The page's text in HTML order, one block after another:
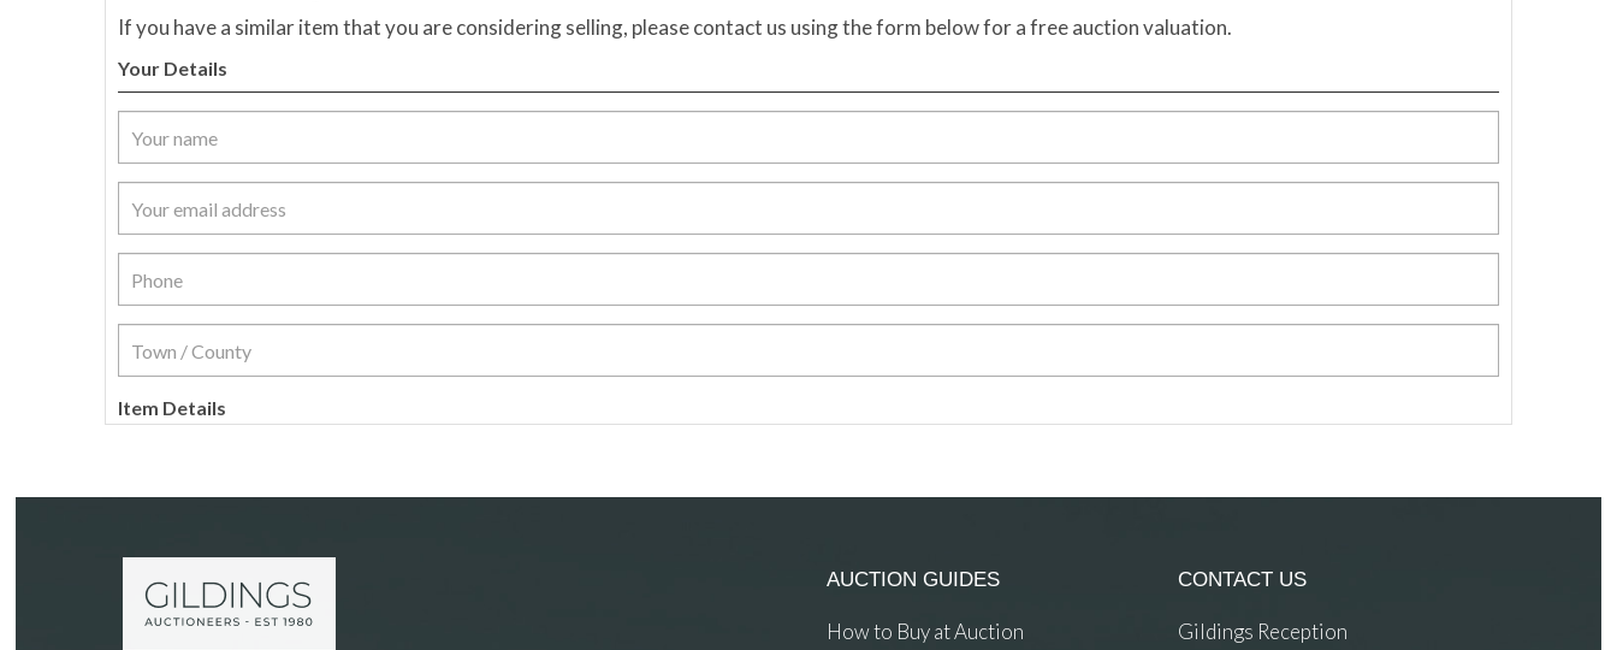
If you have a similar item that you are considering selling, please contact us using the form below for a free auction valuation.
Your Details
Item Details
AUCTION GUIDES
How to Buy at Auction
CONTACT US
Gildings Reception